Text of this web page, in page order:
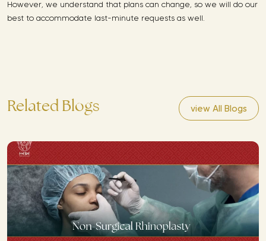
However, we understand that plans can change, so we will do our
best to accommodate last-minute requests as well.
Related Blogs view All Blogs